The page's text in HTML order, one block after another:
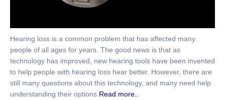
Hearing loss is a common problem that has affected many
people of all ages for years. The good news is that as
technology has improved, new hearing tools have been invented
to help people with hearing loss hear better. However, there are
still many questions about this technology, and many need help
understanding their options Read more..